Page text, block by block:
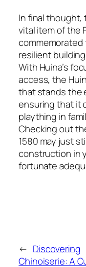
In final thought,
vital item of the
resilient
With Huina’s
access, the
that stands the
ensuring that it
plaything in
Checking out
1580 may just
construction in
fortunate
← Discovering
Chinoiserie: A